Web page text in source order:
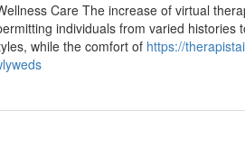
Care The increase of virtual
individuals from varied histories
while the comfort of https://